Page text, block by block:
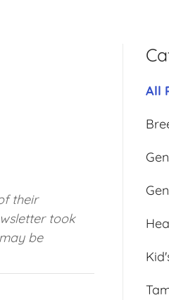
their
took
be
All